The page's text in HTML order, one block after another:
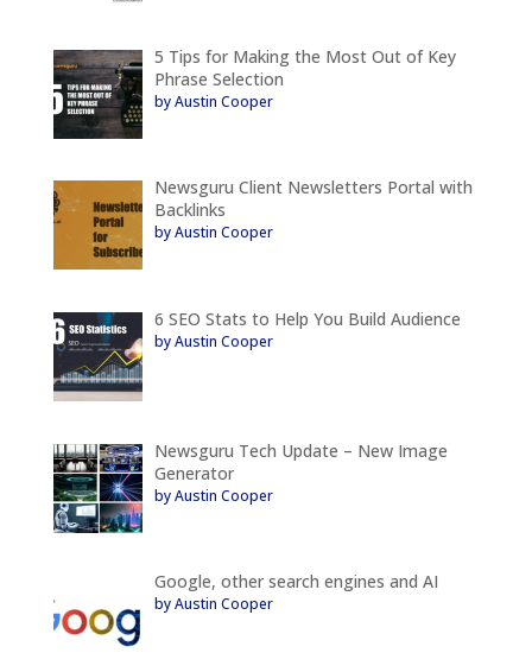
5 Tips for Making the Most Out of Key
Phrase Selection
by Austin Cooper
Newsguru Client Newsletters Portal with
Backlinks
by Austin Cooper
6 SEO Stats to Help You Build Audience
by Austin Cooper
Newsguru Tech Update – New Image
Generator
by Austin Cooper
Google, other search engines and AI
by Austin Cooper